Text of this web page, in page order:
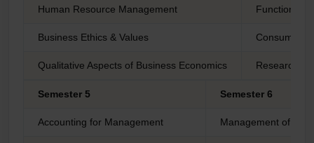
Human Resource Management Functional
Business Ethics & Values Consumer
Qualitative Aspects of Business Economics Research
Semester 5 Semester 6
Accounting for Management Management of